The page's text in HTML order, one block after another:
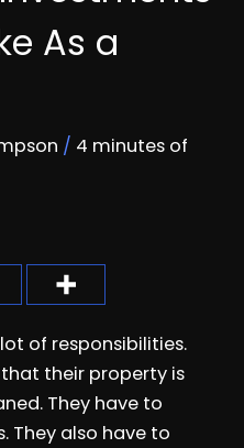
As a
/ 4 minutes of
of responsibilities.
their property is
They have to
They also have to